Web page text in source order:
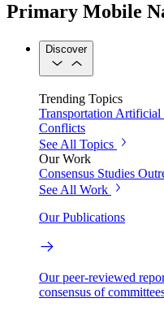
Primary Mobile
Discover
Trending Topics
Transportation Artificial
Conflicts
See All Topics
Our Work
Consensus Studies
See All Work
Our Publications
Our peer-reviewed
consensus of